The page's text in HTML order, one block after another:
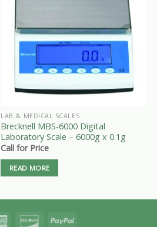
LAB & MEDICAL SCALES
Brecknell MBS-6000 Digital
Laboratory Scale – 6000g x 0.1g
Call for Price
READ MORE